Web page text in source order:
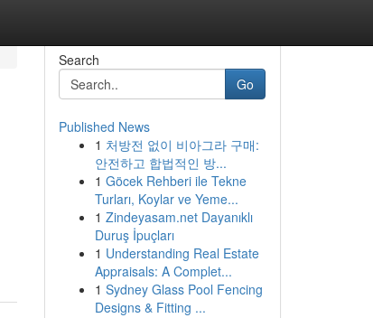
Search
Go
Published News
1 처방전 없이 비아그라 구매:
안전하고 합법적인 방...
1 Göcek Rehberi ile Tekne
Turları, Koylar ve Yeme...
1 Zindeyasam.net Dayanıklı
Duruş İpuçları
1 Understanding Real Estate
Appraisals: A Complet...
1 Sydney Glass Pool Fencing
Designs & Fitting ...